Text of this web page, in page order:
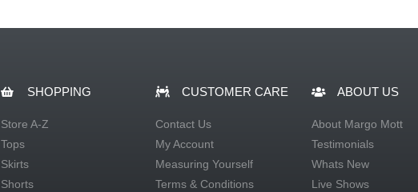
SHOPPING
Store A-Z
Tops
Skirts
Shorts
CUSTOMER CARE
Contact Us
My Account
Measuring Yourself
Terms & Conditions
ABOUT US
About Margo Mott
Testimonials
Whats New
Live Shows